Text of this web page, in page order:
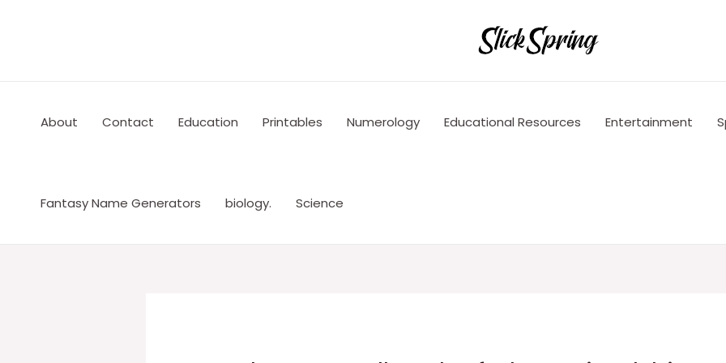
About Contact Education Printables Numerology Educational Resources Entertainment
Fantasy Name Generators biology. Science